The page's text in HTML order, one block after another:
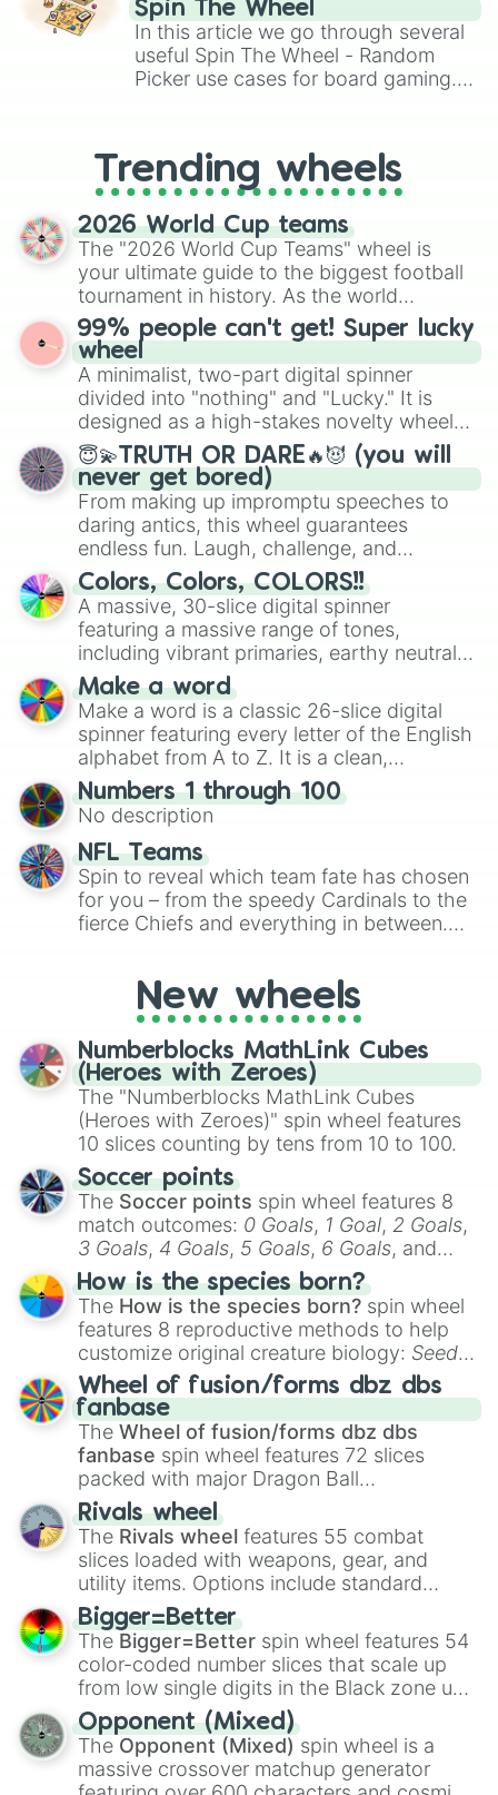
Brawl Stars, OSRS, and Mario Kart!
Spin The Wheel
In this article we go through several
useful Spin The Wheel - Random
Picker use cases for board gaming.
replacing your long-lost Twister
spinner, you will find many handy
spinner wheels here.
Trending wheels
2026 World Cup teams
The "2026 World Cup Teams" wheel is
your ultimate guide to the biggest football
tournament in history. As the world
prepares for the 2026 expansion, this
wheel features all 48 nations that have
secured their spots in the United States,
Mexico, and Canada.
99% people can't get! Super lucky
wheel
A minimalist, two-part digital spinner
divided into "nothing" and "Lucky." It is
designed as a high-stakes novelty wheel
for testing your luck against brutal odds.
😇💫TRUTH OR DARE🔥😈 (you will
never get bored)
From making up impromptu speeches to
daring antics, this wheel guarantees
endless fun. Laugh, challenge, and
discover new sides of your friends. Who's
ready for a spin?
Colors, Colors, COLORS!!
A massive, 30-slice digital spinner
featuring a massive range of tones,
including vibrant primaries, earthy neutrals,
and soft pastels like Vermilion, Hazel,
Emerald, Aquamarine, Bubblegum, and
various shades of gray. It is built for
maximum variety when you need a highly
specific color selection.
Make a word
Make a word is a classic 26-slice digital
spinner featuring every letter of the English
alphabet from A to Z. It is a clean,
straightforward tool designed for literacy
exercises, creative brainstorming, and
randomized word games. Idea for use:
Give your next game night a twist by using
the wheel to pick a random starting letter
for Scattergories, or spin it multiple times
to create an acronym that players must
Numbers 1 through 100
No description
NFL Teams
Spin to reveal which team fate has chosen
for you – from the speedy Cardinals to the
fierce Chiefs and everything in between.
party? Gather your friends, give the wheel
a spin, and support your randomly
selected team for a fun and exciting game
day experience. Who knows, maybe you'll
discover a new favorite along the way!
New wheels
Numberblocks MathLink Cubes
(Heroes with Zeroes)
The "Numberblocks MathLink Cubes
(Heroes with Zeroes)" spin wheel features
10 slices counting by tens from 10 to 100.
Soccer points
The Soccer points spin wheel features 8
match outcomes: 0 Goals, 1 Goal, 2 Goals,
3 Goals, 4 Goals, 5 Goals, 6 Goals, and
Hand ball/free kick .
How is the species born?
The How is the species born? spin wheel
features 8 reproductive methods to help
customize original creature biology: Seeds,
Spores, Altricial live birth,Precocial live
birth,Parasitic,Asexual reproduction,Soft
egg, andHard egg.
Wheel of fusion/forms dbz dbs
fanbase
The Wheel of fusion/forms dbz dbs
fanbase spin wheel features 72 slices
packed with major Dragon Ball
transformations and fusions. It mixes
official canon forms like
Ssj,Mui , and
with legendary fan-made concepts like
100,Gogito, andGrand priest goku.
Rivals wheel
The Rivals wheel features 55 combat
slices loaded with weapons, gear, and
utility items. Options include standard
firearms like theAssault rifle
Shotgun, andUzi, alongside heavy
explosives, elemental tools, and rare items
like theFreeze ray,Exogun ,Glass cannon
andWarp stone .
Bigger=Better
The Bigger=Better spin wheel features 54
color-coded number slices that scale up
from low single digits in the Black zone up
to massive numbers, peaking at
134,245,376 in the Winners zone. Slices
are split into distinct color tiers:Black (1 to
8),Red(16 to 256),Orange(512 to 2048),
Opponent (Mixed)
The Opponent (Mixed) spin wheel is a
massive crossover matchup generator